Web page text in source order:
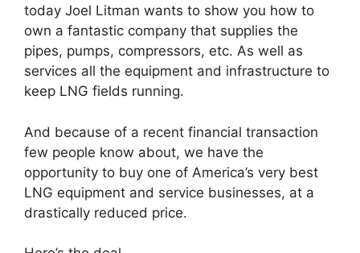
today Joel Litman wants to show you how to
own a fantastic company that supplies the
pipes, pumps, compressors, etc. As well as
services all the equipment and infrastructure to
keep LNG fields running.
And because of a recent financial transaction
few people know about, we have the
opportunity to buy one of America’s very best
LNG equipment and service businesses, at a
drastically reduced price.